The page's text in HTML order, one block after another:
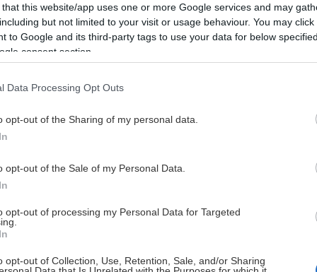
that this website/app uses one or more Google services and may
but not limited to your visit or usage behaviour. You may
to Google and its third-party tags to use your data for below
consent section.
Data Processing Opt Outs
opt-out of the Sharing of my personal data.
opt-out of the Sale of my Personal Data.
opt-out of processing my Personal Data for Targeted
opt-out of Collection, Use, Retention, Sale, and/or Sharing
24 26
24
25
26